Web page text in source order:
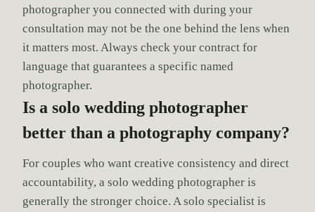
photographer you connected with during your
consultation may not be the one behind the lens when
it matters most. Always check your contract for
language that guarantees a specific named
photographer.
Is a solo wedding photographer
better than a photography company?
For couples who want creative consistency and direct
accountability, a solo wedding photographer is
generally the stronger choice. A solo specialist is